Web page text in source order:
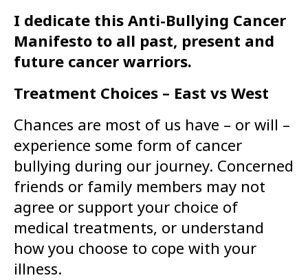
I dedicate this Anti-Bullying Cancer
Manifesto to all past, present and
future cancer warriors.
Treatment Choices – East vs West
Chances are most of us have – or will –
experience some form of cancer
bullying during our journey. Concerned
friends or family members may not
agree or support your choice of
medical treatments, or understand
how you choose to cope with your
illness.